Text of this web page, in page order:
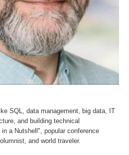
SQL, data management, big data, IT
and building technical
a Nutshell", popular conference
and world traveler.